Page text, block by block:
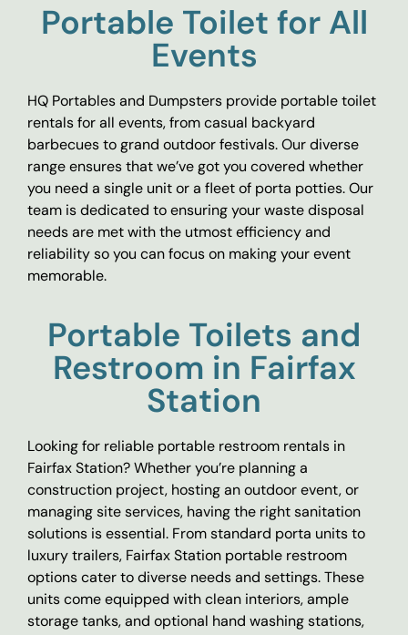
Portable Toilet for All
Events
HQ Portables and Dumpsters provide portable toilet
rentals for all events, from casual backyard
barbecues to grand outdoor festivals. Our diverse
range ensures that we’ve got you covered whether
you need a single unit or a fleet of porta potties. Our
team is dedicated to ensuring your waste disposal
needs are met with the utmost efficiency and
reliability so you can focus on making your event
memorable.
Portable Toilets and
Restroom in Fairfax
Station
Looking for reliable portable restroom rentals in
Fairfax Station? Whether you’re planning a
construction project, hosting an outdoor event, or
managing site services, having the right sanitation
solutions is essential. From standard porta units to
luxury trailers, Fairfax Station portable restroom
options cater to diverse needs and settings. These
units come equipped with clean interiors, ample
storage tanks, and optional hand washing stations,